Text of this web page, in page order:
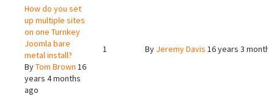
How do you set
up multiple sites
on one Turnkey
Joomla bare
metal install?
ByTom Brown 16
years 4 months
ago
1 By Jeremy Davis 16 years 3